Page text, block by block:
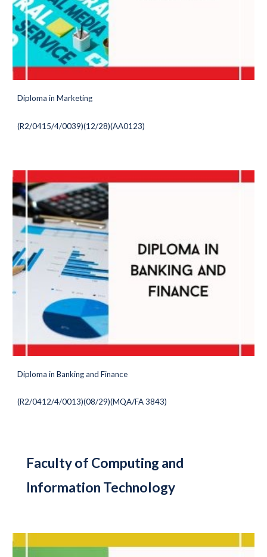
Diploma in Marketing
(R2/0415/4/0039)(12/28)(AA0123)
Diploma in Banking and Finance
(R2/0412/4/0013)(08/29)(MQA/FA 3843)
Faculty of Computing and
Information Technology